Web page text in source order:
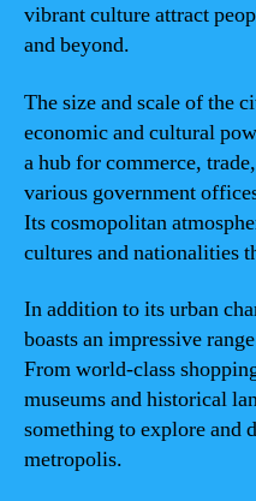
vibrant culture attract
and beyond.
The size and scale of the
economic and cultural
a hub for commerce,
various government
Its cosmopolitan
cultures and nationalities
In addition to its urban
boasts an impressive
From world-class
museums and historical
something to explore and
metropolis.